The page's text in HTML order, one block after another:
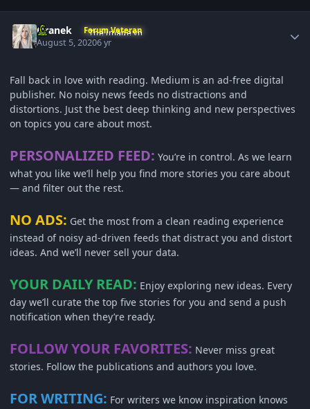
Oranek Forum Veteran
August 5, 20206 yr
Fall back in love with reading. Medium is an ad-free digital
publisher. No noisy news feeds no distractions and
distortions. Just the best deep thinking and new perspectives
on topics you care about most.
PERSONALIZED FEED: You’re in control. As we learn
what you like we’ll help you find more stories you care about
— and filter out the rest.
NO ADS: Get the most from a clean reading experience
instead of noisy ad-driven feeds that distract you and distort
ideas. And we’ll never sell your data.
YOUR DAILY READ: Enjoy exploring new ideas. Every
day we’ll curate the top five stories for you and send a push
notification when they’re ready.
FOLLOW YOUR FAVORITES: Never miss great
stories. Follow the publications and authors you love.
FOR WRITING: For writers we know inspiration knows